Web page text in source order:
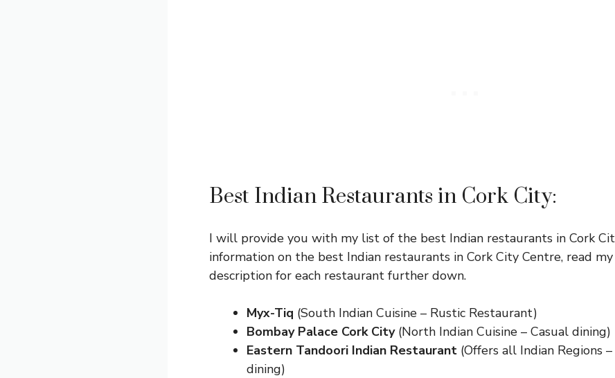
Best Indian Restaurants in Cork City:
I will provide you with my list of the best Indian restaurants in Cork
information on the best Indian restaurants in Cork City Centre, read
description for each restaurant further down.
Myx-Tiq (South Indian Cuisine – Rustic Restaurant)
Bombay Palace Cork City(North Indian Cuisine – Casual dining)
Eastern Tandoori Indian Restaurant (Offers all Indian Regions
dining)